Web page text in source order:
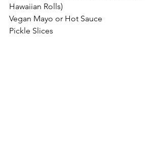
Hawaiian Rolls)
Vegan Mayo or Hot Sauce
Pickle Slices